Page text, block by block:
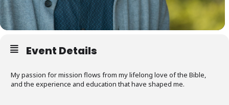
Event Details
My passion for mission flows from my lifelong love of the Bible,
and the experience and education that have shaped me.